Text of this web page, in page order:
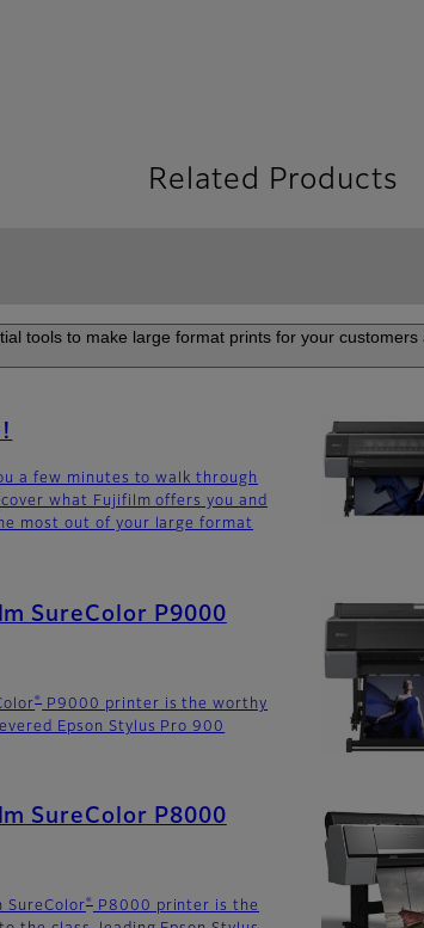
Related Products
tools to make large format prints for your
a few minutes to walk through
what Fujifilm offers you and
most out of your large format
SureColor P9000
®
P9000 printer is the worthy
Epson Stylus Pro 900
SureColor P8000
SureColor® P8000 printer is the